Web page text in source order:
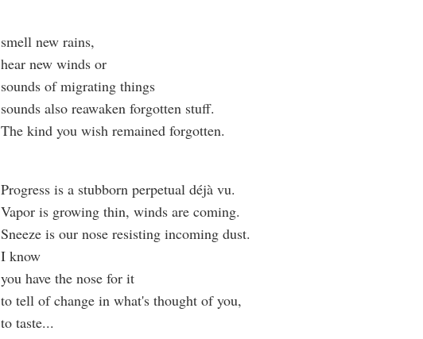
smell new rains,
hear new winds or
sounds of migrating things
sounds also reawaken forgotten stuff.
The kind you wish remained forgotten.
Progress is a stubborn perpetual déjà vu.
Vapor is growing thin, winds are coming.
Sneeze is our nose resisting incoming dust.
I know
you have the nose for it
to tell of change in what's thought of you,
to taste...